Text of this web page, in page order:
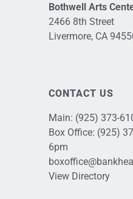
Bothwell Arts
2466 8th Street
Livermore, CA
CONTACT US
Main: (925) 373-
Box Office: (925)
6pm
View Directory